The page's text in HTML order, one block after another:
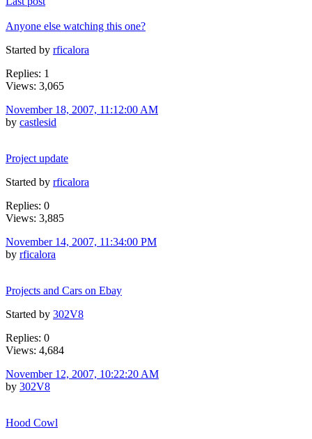
Anyone else watching this one?
Started by rficalora
Replies: 1
Views: 3,065
November 18, 2007, 11:12:00 AM
by castlesid
Project update
Started by rficalora
Replies: 0
Views: 3,885
November 14, 2007, 11:34:00 PM
by rficalora
Projects and Cars on Ebay
Started by 302V8
Replies: 0
Views: 4,684
November 12, 2007, 10:22:20 AM
by 302V8
Hood Cowl